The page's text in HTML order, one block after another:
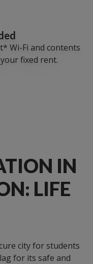
Wi-Fi and contents
fixed rent.
IN
LIFE
city for students
for its safe and